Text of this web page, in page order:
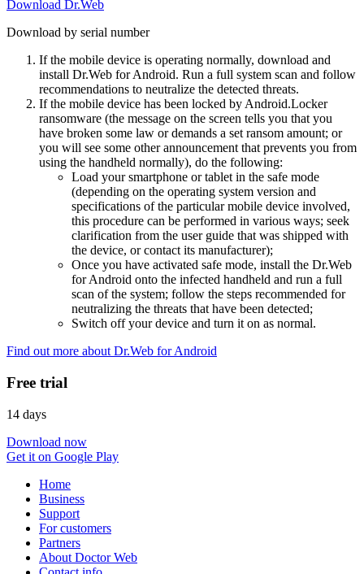
Download Dr.Web
Download by serial number
If the mobile device is operating normally, download and
install Dr.Web for Android. Run a full system scan and follow
recommendations to neutralize the detected threats.
If the mobile device has been locked by Android.Locker
ransomware (the message on the screen tells you that you
have broken some law or demands a set ransom amount; or
you will see some other announcement that prevents you from
using the handheld normally), do the following:
Load your smartphone or tablet in the safe mode
(depending on the operating system version and
specifications of the particular mobile device involved,
this procedure can be performed in various ways; seek
clarification from the user guide that was shipped with
the device, or contact its manufacturer);
Once you have activated safe mode, install the Dr.Web
for Android onto the infected handheld and run a full
scan of the system; follow the steps recommended for
neutralizing the threats that have been detected;
Switch off your device and turn it on as normal.
Find out more about Dr.Web for Android
Free trial
14 days
Download now
Get it on Google Play
Home
Business
Support
For customers
Partners
About Doctor Web